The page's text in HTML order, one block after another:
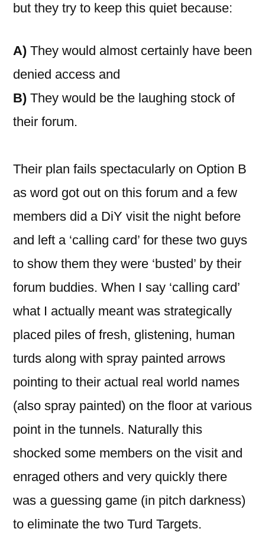
but they try to keep this quiet because:
A) They would almost certainly have been
denied access and
B) They would be the laughing stock of
their forum.
Their plan fails spectacularly on Option B
as word got out on this forum and a few
members did a DiY visit the night before
and left a ‘calling card’ for these two guys
to show them they were ‘busted’ by their
forum buddies. When I say ‘calling card’
what I actually meant was strategically
placed piles of fresh, glistening, human
turds along with spray painted arrows
pointing to their actual real world names
(also spray painted) on the floor at various
point in the tunnels. Naturally this
shocked some members on the visit and
enraged others and very quickly there
was a guessing game (in pitch darkness)
to eliminate the two Turd Targets.